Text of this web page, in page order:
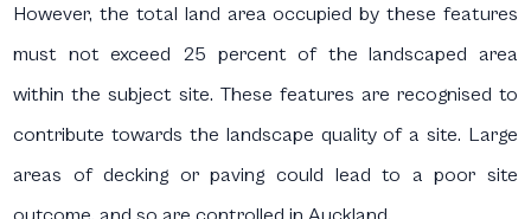
However, the total land area occupied by these features
must not exceed 25 percent of the landscaped area
within the subject site. These features are recognised to
contribute towards the landscape quality of a site. Large
areas of decking or paving could lead to a poor site